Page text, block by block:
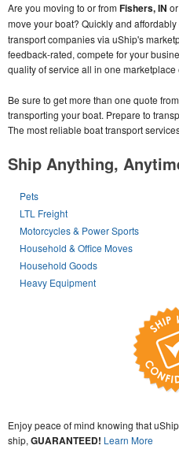
Are you moving to or fromFishers, IN
move your boat? Quickly and
transport companies via uShip's
feedback-rated, compete for your
quality of service all in one marketplace
Be sure to get more than one quote
transporting your boat. Prepare to
The most reliable boat transport
Ship Anything,
Pets
LTL Freight
Motorcycles & Power Sports
Household & Office Moves
Household Goods
Heavy Equipment
Enjoy peace of mind knowing that
ship, GUARANTEED! Learn More